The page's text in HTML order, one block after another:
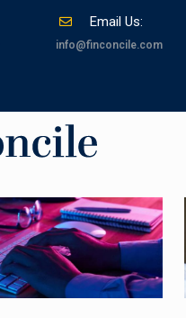
Email Us:
info@finconcile.com